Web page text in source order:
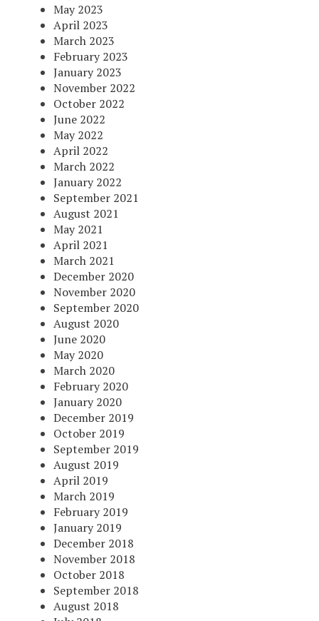
May 2023
April 2023
March 2023
February 2023
January 2023
November 2022
October 2022
June 2022
May 2022
April 2022
March 2022
January 2022
September 2021
August 2021
May 2021
April 2021
March 2021
December 2020
November 2020
September 2020
August 2020
June 2020
May 2020
March 2020
February 2020
January 2020
December 2019
October 2019
September 2019
August 2019
April 2019
March 2019
February 2019
January 2019
December 2018
November 2018
October 2018
September 2018
August 2018